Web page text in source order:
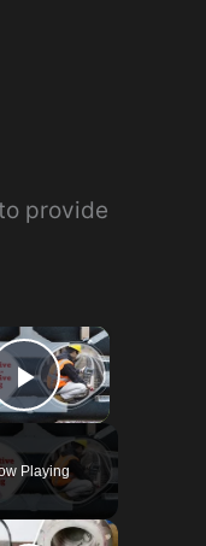
provide
×
Play Video
Playing